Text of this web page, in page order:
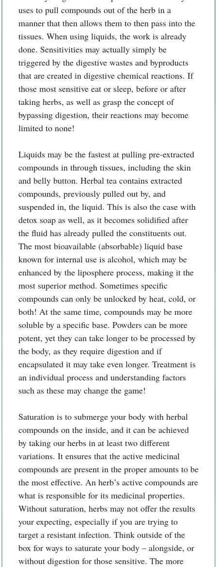
uses to pull compounds out of the herb in a
manner that then allows them to then pass into the
tissues. When using liquids, the work is already
done. Sensitivities may actually simply be
triggered by the digestive wastes and byproducts
that are created in digestive chemical reactions. If
those most sensitive eat or sleep, before or after
taking herbs, as well as grasp the concept of
bypassing digestion, their reactions may become
limited to none!
Liquids may be the fastest at pulling pre-extracted
compounds in through tissues, including the skin
and belly button. Herbal tea contains extracted
compounds, previously pulled out by, and
suspended in, the liquid. This is also the case with
detox soap as well, as it becomes solidified after
the fluid has already pulled the constituents out.
The most bioavailable (absorbable) liquid base
known for internal use is alcohol, which may be
enhanced by the liposphere process, making it the
most superior method. Sometimes specific
compounds can only be unlocked by heat, cold, or
both! At the same time, compounds may be more
soluble by a specific base. Powders can be more
potent, yet they can take longer to be processed by
the body, as they require digestion and if
encapsulated it may take even longer. Treatment is
an individual process and understanding factors
such as these may change the game!
Saturation is to submerge your body with herbal
compounds on the inside, and it can be achieved
by taking our herbs in at least two different
variations. It ensures that the active medicinal
compounds are present in the proper amounts to be
the most effective. An herb’s active compounds are
what is responsible for its medicinal properties.
Without saturation, herbs may not offer the results
your expecting, especially if you are trying to
target a resistant infection. Think outside of the
box for ways to saturate your body – alongside, or
without digestion for those sensitive. The more